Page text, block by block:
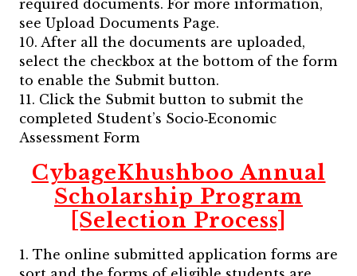
required documents. For more information,
see Upload Documents Page.
10. After all the documents are uploaded,
select the checkbox at the bottom of the form
to enable the Submit button.
11. Click the Submit button to submit the
completed Student’s Socio‐Economic
Assessment Form
CybageKhushboo Annual
Scholarship Program
[Selection Process]
1. The online submitted application forms are